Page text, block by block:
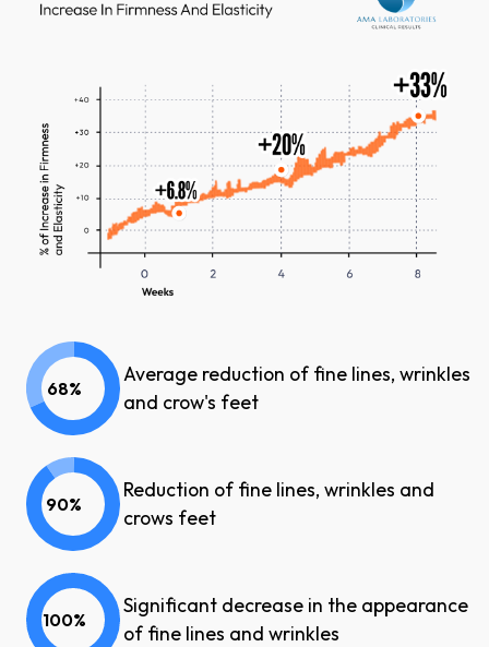
68%
Average reduction of fine lines, wrinkles
and crow's feet
90%
Reduction of fine lines, wrinkles and
crows feet
100%
Significant decrease in the appearance
of fine lines and wrinkles